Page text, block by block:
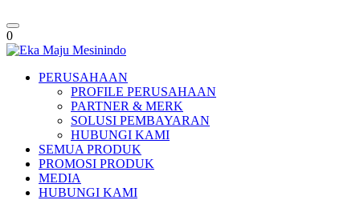
Toggle
navigation
0
PERUSAHAAN
PROFILE PERUSAHAAN
PARTNER & MERK
SOLUSI PEMBAYARAN
HUBUNGI KAMI
SEMUA PRODUK
PROMOSI PRODUK
MEDIA
HUBUNGI KAMI